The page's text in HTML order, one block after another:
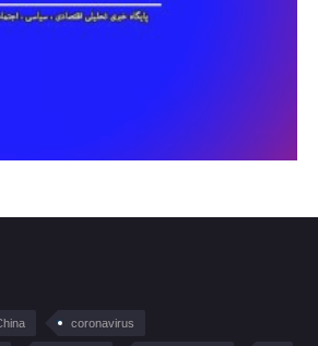
coronavirus